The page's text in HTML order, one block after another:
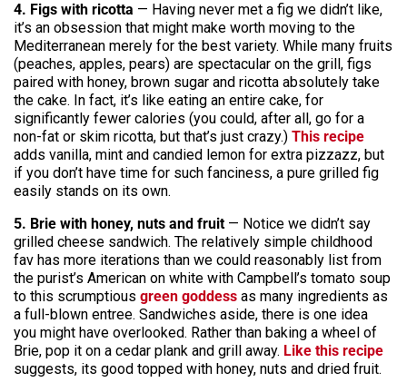
4. Figs with ricotta — Having never met a fig we didn’t like,
it’s an obsession that might make worth moving to the
Mediterranean merely for the best variety. While many fruits
(peaches, apples, pears) are spectacular on the grill, figs
paired with honey, brown sugar and ricotta absolutely take
the cake. In fact, it’s like eating an entire cake, for
significantly fewer calories (you could, after all, go for a
non-fat or skim ricotta, but that’s just crazy.) This recipe
adds vanilla, mint and candied lemon for extra pizzazz, but
if you don’t have time for such fanciness, a pure grilled fig
easily stands on its own.
5. Brie with honey, nuts and fruit— Notice we didn’t say
grilled cheese sandwich. The relatively simple childhood
fav has more iterations than we could reasonably list from
the purist’s American on white with Campbell’s tomato soup
to this scrumptious green goddess as many ingredients as
a full-blown entree. Sandwiches aside, there is one idea
you might have overlooked. Rather than baking a wheel of
Brie, pop it on a cedar plank and grill away. Like this recipe
suggests, its good topped with honey, nuts and dried fruit.